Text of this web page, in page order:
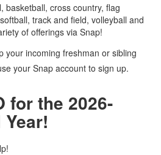
basketball, cross country, flag
track and field, volleyball and
of offerings via Snap!
your incoming freshman or sibling
your Snap account to sign up.
for the 2026-